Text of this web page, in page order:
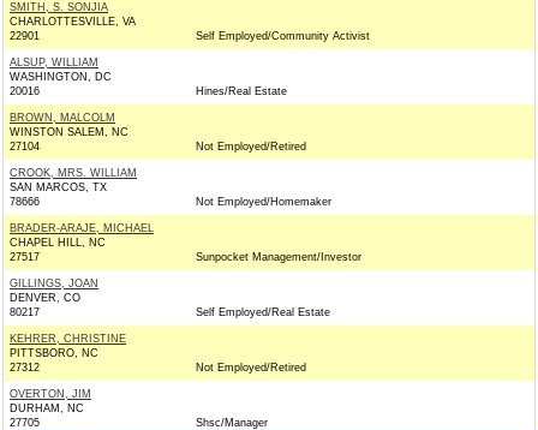
SMITH, S. SONJIA
CHARLOTTESVILLE, VA
22901
Self Employed/Community Activist
ALSUP, WILLIAM
WASHINGTON, DC
20016
Hines/Real Estate
BROWN, MALCOLM
WINSTON SALEM, NC
27104
Not Employed/Retired
CROOK, MRS. WILLIAM
SAN MARCOS, TX
78666
Not Employed/Homemaker
BRADER-ARAJE, MICHAEL
CHAPEL HILL, NC
27517
Sunpocket Management/Investor
GILLINGS, JOAN
DENVER, CO
80217
Self Employed/Real Estate
KEHRER, CHRISTINE
PITTSBORO, NC
27312
Not Employed/Retired
OVERTON, JIM
DURHAM, NC
27705
Shsc/Manager